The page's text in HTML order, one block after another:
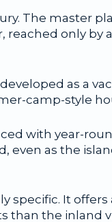
The master
only by
as a
camp-style
with year-
even as the
specific. It offers
than the inland